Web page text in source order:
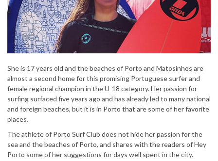
She is 17 years old and the beaches of Porto and Matosinhos are
almost a second home for this promising Portuguese surfer and
female regional champion in the U-18 category. Her passion for
surfing surfaced five years ago and has already led to many national
and foreign beaches, but it is in Porto that are some of her favorite
places.
The athlete of Porto Surf Club does not hide her passion for the
sea and the beaches of Porto, and shares with the readers of Hey
Porto some of her suggestions for days well spent in the city.